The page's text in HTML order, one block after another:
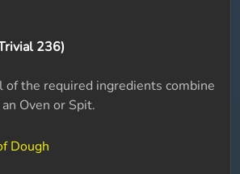
236)
of the required ingredients combine
Oven or Spit.
Dough